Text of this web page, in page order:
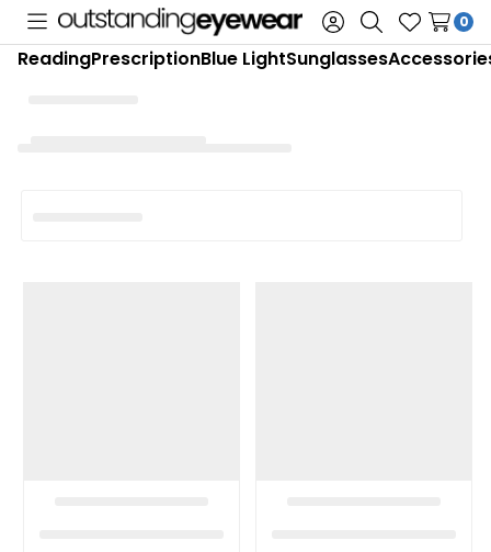
Toggle
menu
Sign
in
Search
Wish
Lists
0
ReadingPrescriptionBlue LightSunglasses